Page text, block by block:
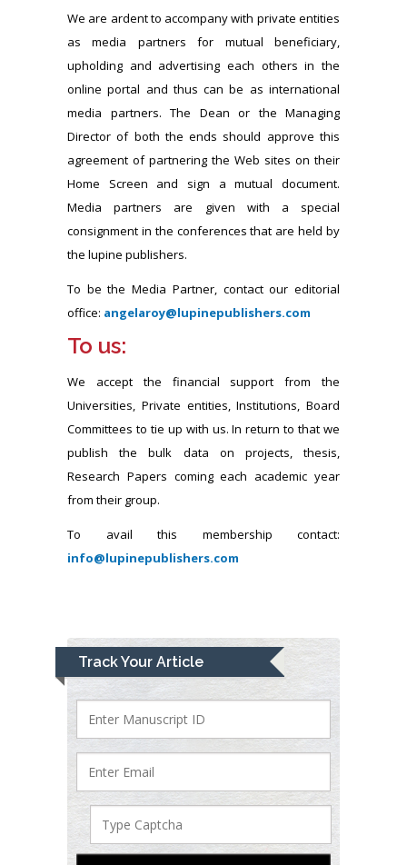
We are ardent to accompany with private entities
as media partners for mutual beneficiary,
upholding and advertising each others in the
online portal and thus can be as international
media partners. The Dean or the Managing
Director of both the ends should approve this
agreement of partnering the Web sites on their
Home Screen and sign a mutual document.
Media partners are given with a special
consignment in the conferences that are held by
the lupine publishers.
To be the Media Partner, contact our editorial
office: angelaroy@lupinepublishers.com
To us:
We accept the financial support from the
Universities, Private entities, Institutions, Board
Committees to tie up with us. In return to that we
publish the bulk data on projects, thesis,
Research Papers coming each academic year
from their group.
To avail this membership contact:
info@lupinepublishers.com
Track Your Article